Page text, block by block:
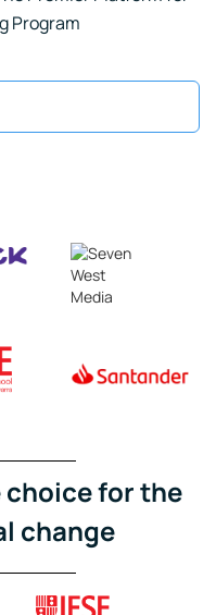
Program
for the
change